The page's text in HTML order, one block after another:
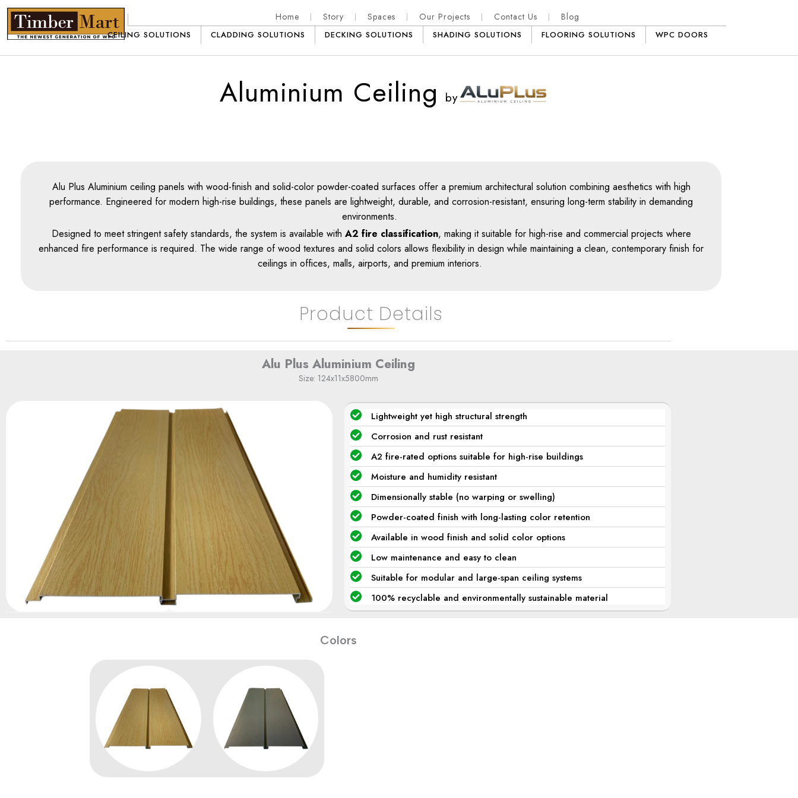
Skip
Home Story Spaces Our Projects Contact Us Blog
CEILING SOLUTIONS CLADDING SOLUTIONS DECKING SOLUTIONS SHADING SOLUTIONS FLOORING SOLUTIONS WPC DOORS
Aluminium Ceiling by
Alu Plus Aluminium ceiling panels with wood-finish and solid-color powder-coated surfaces offer a premium architectural solution combining aesthetics with high
performance. Engineered for modern high-rise buildings, these panels are lightweight, durable, and corrosion-resistant, ensuring long-term stability in demanding
environments.
Designed to meet stringent safety standards, the system is available with A2 fire classification, making it suitable for high-rise and commercial projects where
enhanced fire performance is required. The wide range of wood textures and solid colors allows flexibility in design while maintaining a clean, contemporary finish for
ceilings in offices, malls, airports, and premium interiors.
Product Details
Alu Plus Aluminium Ceiling​
Size: 124x11x5800mm
Lightweight yet high structural strength
Corrosion and rust resistant
A2 fire-rated options suitable for high-rise buildings
Moisture and humidity resistant
Dimensionally stable (no warping or swelling)
Powder-coated finish with long-lasting color retention
Available in wood finish and solid color options
Low maintenance and easy to clean
Suitable for modular and large-span ceiling systems
100% recyclable and environmentally sustainable material
Colors